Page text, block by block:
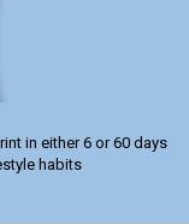
in either 6 or 60 days
habits